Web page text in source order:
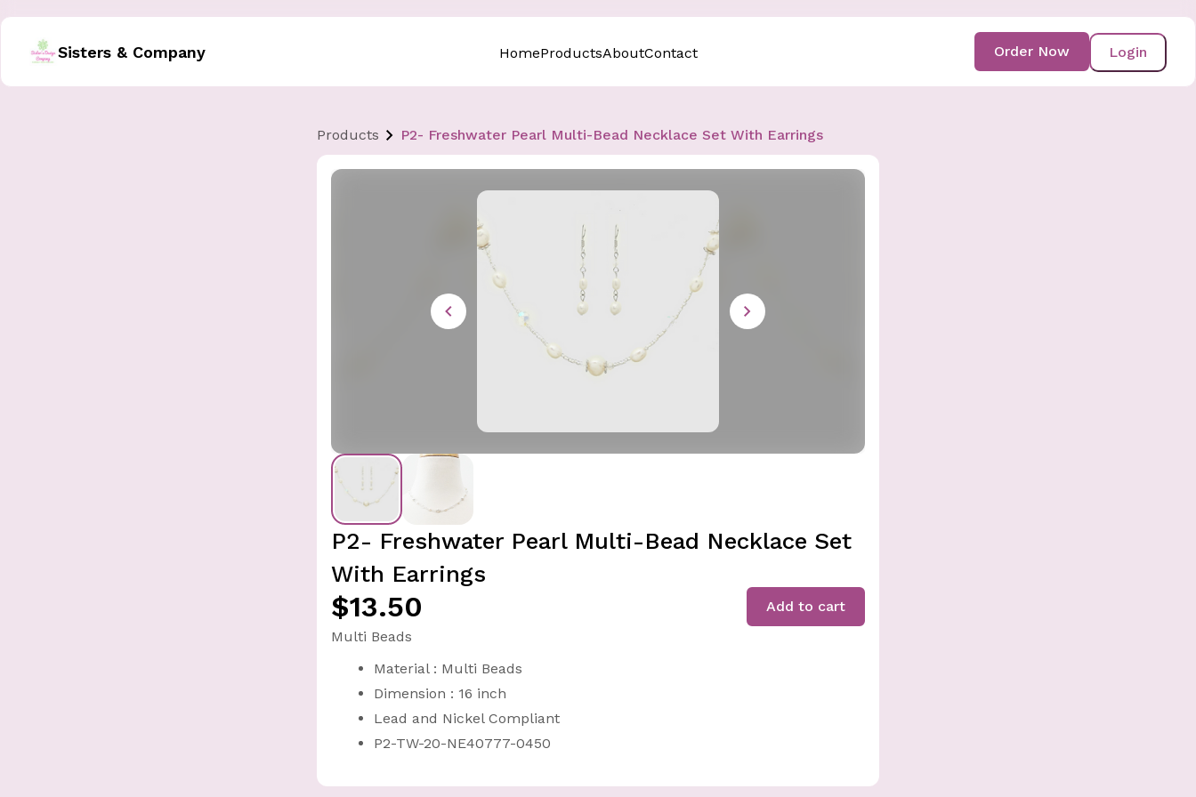
Sisters & Company HomeProductsAboutContact Login
Order Now
Products P2- Freshwater Pearl Multi-Bead Necklace Set With Earrings
P2- Freshwater Pearl Multi-Bead Necklace Set
With Earrings
$13.50
Add to cart
Multi Beads
Material : Multi Beads
Dimension : 16 inch
Lead and Nickel Compliant
P2-TW-20-NE40777-0450